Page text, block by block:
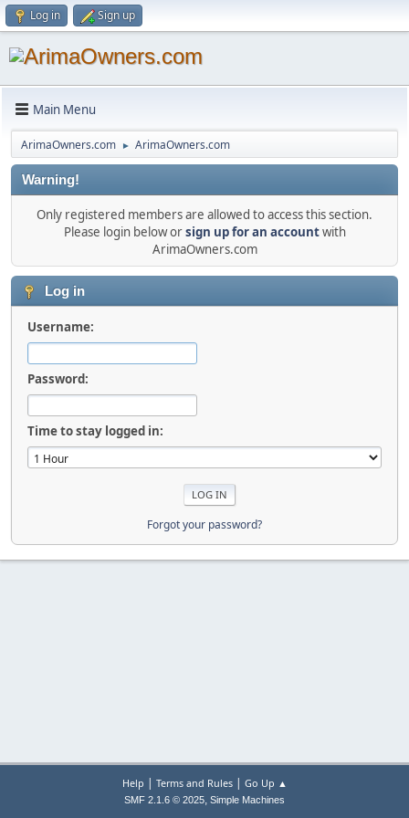
Log in Sign up
Main Menu
ArimaOwners.com ► ArimaOwners.com
Warning!
Only registered members are allowed to access this section.
Please login below orsign up for an accountwith
ArimaOwners.com
Log in
Username:
Password:
Time to stay logged in:
Forgot your password?
Help | Terms and Rules| Go Up ▲
SMF 2.1.6 © 2025, Simple Machines